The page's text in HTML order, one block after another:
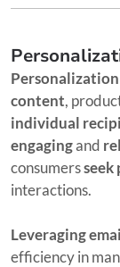
Personalization
content,
individual
engagingand
consumersseek
interactions.
Leveraging
efficiency in